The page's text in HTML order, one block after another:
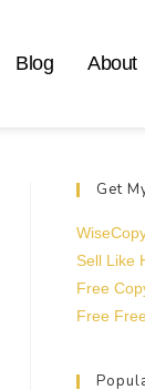
Blog About
Get
Sell Like
Free
Free